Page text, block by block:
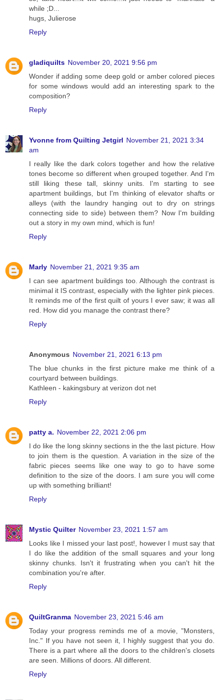
while ;D...
hugs, Julierose
Reply
gladiquilts November 20, 2021 9:56 pm
Wonder if adding some deep gold or amber colored pieces
for some windows would add an interesting spark to the
composition?
Reply
Yvonne from Quilting Jetgirl November 21, 2021 3:34
am
I really like the dark colors together and how the relative
tones become so different when grouped together. And I'm
still liking these tall, skinny units. I'm starting to see
apartment buildings, but I'm thinking of elevator shafts or
alleys (with the laundry hanging out to dry on strings
connecting side to side) between them? Now I'm building
out a story in my own mind, which is fun!
Reply
Marly November 21, 2021 9:35 am
I can see apartment buildings too. Although the contrast is
minimal it IS contrast, especially with the lighter pink pieces.
It reminds me of the first quilt of yours I ever saw; it was all
red. How did you manage the contrast there?
Reply
Anonymous November 21, 2021 6:13 pm
The blue chunks in the first picture make me think of a
courtyard between buildings.
Kathleen - kakingsbury at verizon dot net
Reply
patty a. November 22, 2021 2:06 pm
I do like the long skinny sections in the the last picture. How
to join them is the question. A variation in the size of the
fabric pieces seems like one way to go to have some
definition to the size of the doors. I am sure you will come
up with something brilliant!
Reply
Mystic Quilter November 23, 2021 1:57 am
Looks like I missed your last post!, however I must say that
I do like the addition of the small squares and your long
skinny chunks. Isn't it frustrating when you can't hit the
combination you're after.
Reply
QuiltGranma November 23, 2021 5:46 am
Today your progress reminds me of a movie, "Monsters,
Inc." If you have not seen it, I highly suggest that you do.
There is a part where all the doors to the children's closets
are seen. Millions of doors. All different.
Reply